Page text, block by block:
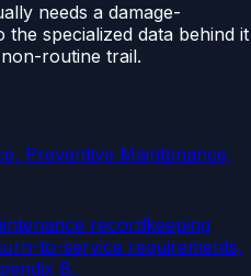
needs a damage-
the specialized data behind it
routine trail.
Preventive Maintenance,
recordkeeping
to-service requirements,
B.